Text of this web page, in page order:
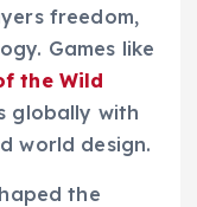
freedom,
Games like
the Wild
globally with
world design.
the